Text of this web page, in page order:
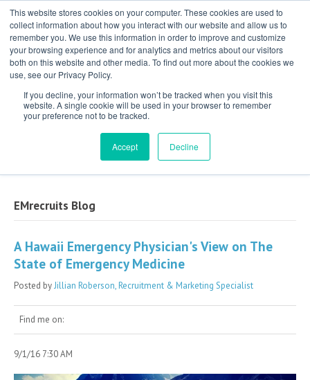
This website stores cookies on your computer. These cookies are used to
collect information about how you interact with our website and allow us to
remember you. We use this information in order to improve and customize
your browsing experience and for analytics and metrics about our visitors
both on this website and other media. To find out more about the cookies we
use, see our Privacy Policy.
If you decline, your information won’t be tracked when you visit this
website. A single cookie will be used in your browser to remember
your preference not to be tracked.
Accept Decline
Exclusive Partner for Independent,
Physician-Led Groups Across the Country
EMrecruits Blog
A Hawaii Emergency Physician's View on The
State of Emergency Medicine
Posted byJillian Roberson, Recruitment & Marketing Specialist
Find me on:
9/1/16 7:30 AM